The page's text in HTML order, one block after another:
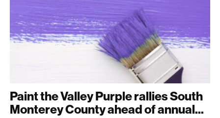
Paint the Valley Purple rallies South
Monterey County ahead of annual...